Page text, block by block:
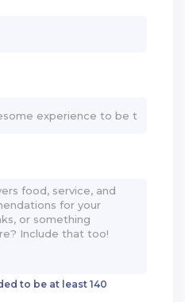
to be at least 140